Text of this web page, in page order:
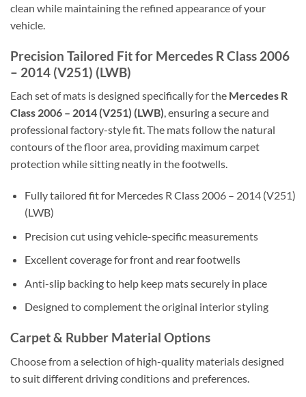
clean while maintaining the refined appearance of your
vehicle.
Precision Tailored Fit for Mercedes R Class 2006
– 2014 (V251) (LWB)
Each set of mats is designed specifically for the Mercedes R
Class 2006 – 2014 (V251) (LWB), ensuring a secure and
professional factory-style fit. The mats follow the natural
contours of the floor area, providing maximum carpet
protection while sitting neatly in the footwells.
Fully tailored fit for Mercedes R Class 2006 – 2014 (V251)
(LWB)
Precision cut using vehicle-specific measurements
Excellent coverage for front and rear footwells
Anti-slip backing to help keep mats securely in place
Designed to complement the original interior styling
Carpet & Rubber Material Options
Choose from a selection of high-quality materials designed
to suit different driving conditions and preferences.